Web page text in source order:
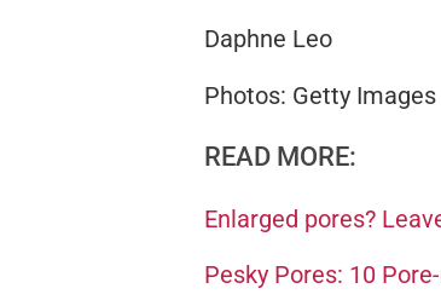
Daphne Leo
Photos: Getty Images
READ MORE:
Enlarged pores?
Pesky Pores: 10